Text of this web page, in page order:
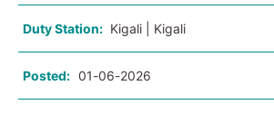
Duty Station: Kigali | Kigali
Posted: 01-06-2026